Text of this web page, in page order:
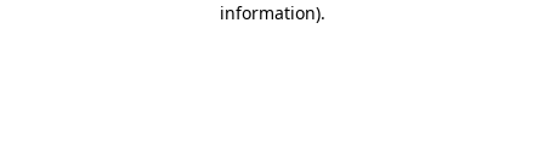
information).